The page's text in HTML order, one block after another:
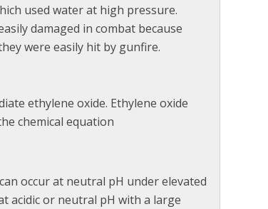
used water at high pressure.
damaged in combat because
were easily hit by gunfire.
ethylene oxide. Ethylene oxide
chemical equation
occur at neutral pH under elevated
acidic or neutral pH with a large